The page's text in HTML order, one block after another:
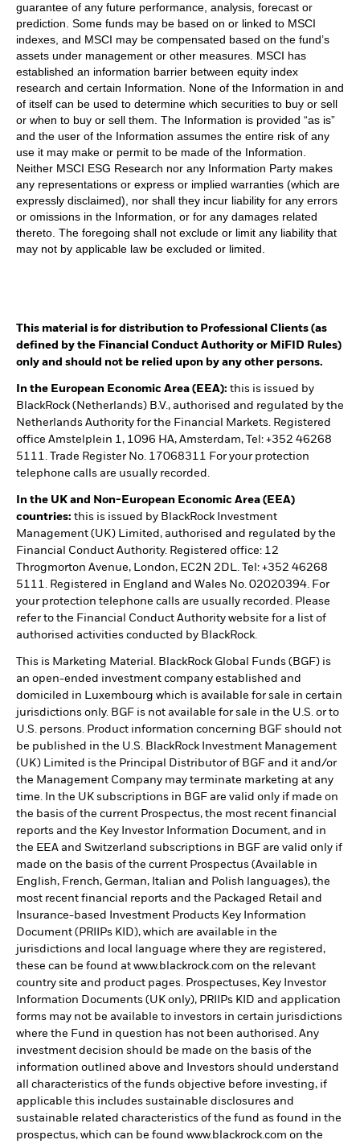
guarantee of any future performance, analysis, forecast or
prediction. Some funds may be based on or linked to MSCI
indexes, and MSCI may be compensated based on the fund’s
assets under management or other measures. MSCI has
established an information barrier between equity index
research and certain Information. None of the Information in and
of itself can be used to determine which securities to buy or sell
or when to buy or sell them. The Information is provided “as is”
and the user of the Information assumes the entire risk of any
use it may make or permit to be made of the Information.
Neither MSCI ESG Research nor any Information Party makes
any representations or express or implied warranties (which are
expressly disclaimed), nor shall they incur liability for any errors
or omissions in the Information, or for any damages related
thereto. The foregoing shall not exclude or limit any liability that
may not by applicable law be excluded or limited.
This material is for distribution to Professional Clients (as
defined by the Financial Conduct Authority or MiFID Rules)
only and should not be relied upon by any other persons.
In the European Economic Area (EEA): this is issued by
BlackRock (Netherlands) B.V., authorised and regulated by the
Netherlands Authority for the Financial Markets. Registered
office Amstelplein 1, 1096 HA, Amsterdam, Tel: +352 46268
5111. Trade Register No. 17068311 For your protection
telephone calls are usually recorded.
In the UK and Non-European Economic Area (EEA)
countries: this is issued by BlackRock Investment
Management (UK) Limited, authorised and regulated by the
Financial Conduct Authority. Registered office: 12
Throgmorton Avenue, London, EC2N 2DL. Tel: +352 46268
5111. Registered in England and Wales No. 02020394. For
your protection telephone calls are usually recorded. Please
refer to the Financial Conduct Authority website for a list of
authorised activities conducted by BlackRock.
This is Marketing Material. BlackRock Global Funds (BGF) is
an open-ended investment company established and
domiciled in Luxembourg which is available for sale in certain
jurisdictions only. BGF is not available for sale in the U.S. or to
U.S. persons. Product information concerning BGF should not
be published in the U.S. BlackRock Investment Management
(UK) Limited is the Principal Distributor of BGF and it and/or
the Management Company may terminate marketing at any
time. In the UK subscriptions in BGF are valid only if made on
the basis of the current Prospectus, the most recent financial
reports and the Key Investor Information Document, and in
the EEA and Switzerland subscriptions in BGF are valid only if
made on the basis of the current Prospectus (Available in
English, French, German, Italian and Polish languages), the
most recent financial reports and the Packaged Retail and
Insurance-based Investment Products Key Information
Document (PRIIPs KID), which are available in the
jurisdictions and local language where they are registered,
these can be found at www.blackrock.com on the relevant
country site and product pages. Prospectuses, Key Investor
Information Documents (UK only), PRIIPs KID and application
forms may not be available to investors in certain jurisdictions
where the Fund in question has not been authorised. Any
investment decision should be made on the basis of the
information outlined above and Investors should understand
all characteristics of the funds objective before investing, if
applicable this includes sustainable disclosures and
sustainable related characteristics of the fund as found in the
prospectus, which can be found www.blackrock.com on the